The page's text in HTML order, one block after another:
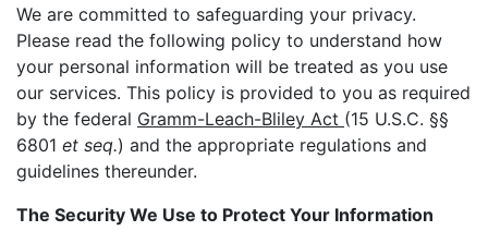
We are committed to safeguarding your privacy.
Please read the following policy to understand how
your personal information will be treated as you use
our services. This policy is provided to you as required
by the federal Gramm-Leach-Bliley Act (15 U.S.C. §§
6801 et seq.) and the appropriate regulations and
guidelines thereunder.
The Security We Use to Protect Your Information